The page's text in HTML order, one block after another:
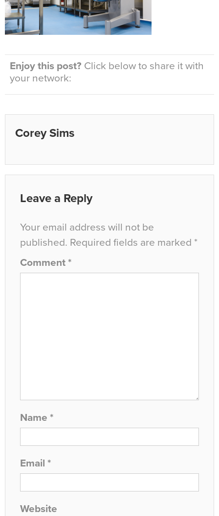
Enjoy this post? Click below to share it with
your network:
Corey Sims
Leave a Reply
Your email address will not be
published. Required fields are marked *
Comment *
Name *
Email *
Website